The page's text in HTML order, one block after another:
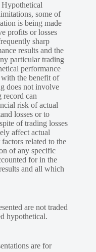
Hypothetical
some of
is being made
profits or losses
sharp
results and the
particular trading
performance
with the benefit of
does not involve
record can
risk of actual
losses or to
of trading losses
affect actual
related to the
of any specific
for in the
and all which
are not traded
hypothetical.
are for